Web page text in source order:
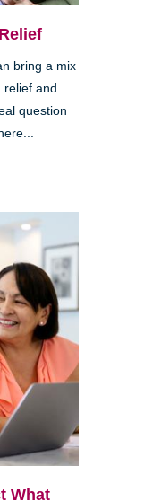
bring a mix
and
question
What